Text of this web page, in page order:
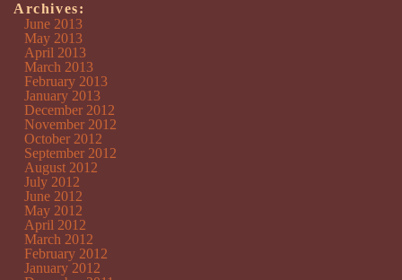
Archives:
June 2013
May 2013
April 2013
March 2013
February 2013
January 2013
December 2012
November 2012
October 2012
September 2012
August 2012
July 2012
June 2012
May 2012
April 2012
March 2012
February 2012
January 2012